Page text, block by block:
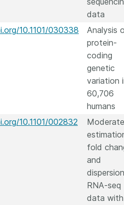
data
10.1101/030338
Analysis
protein-
coding
genetic
variation
60,706
humans
10.1101/002832
fold
and
RNA-seq
data with